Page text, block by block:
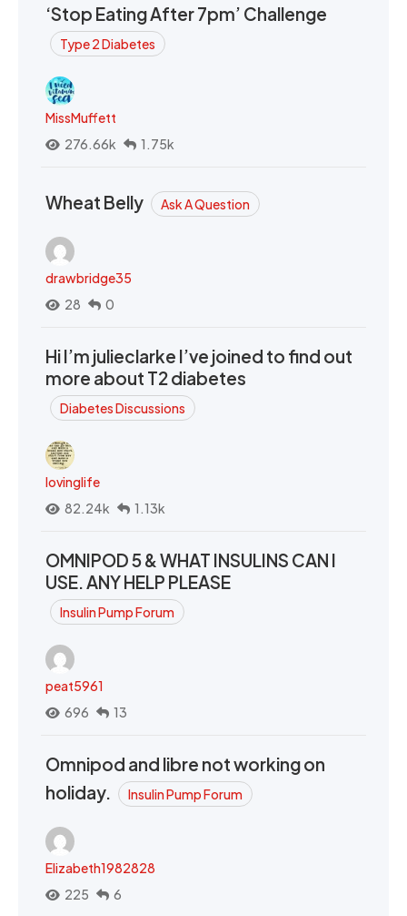
‘Stop Eating After 7pm’ Challenge
Type 2 Diabetes
MissMuffett
276.66k
1.75k
Wheat Belly Ask A Question
drawbridge35
28
0
Hi I’m julieclarke I’ve joined to find out
more about T2 diabetes
Diabetes Discussions
lovinglife
82.24k
1.13k
OMNIPOD 5 & WHAT INSULINS CAN I
USE. ANY HELP PLEASE
Insulin Pump Forum
peat5961
696
13
Omnipod and libre not working on
holiday.
Insulin Pump Forum
Elizabeth1982828
225
6